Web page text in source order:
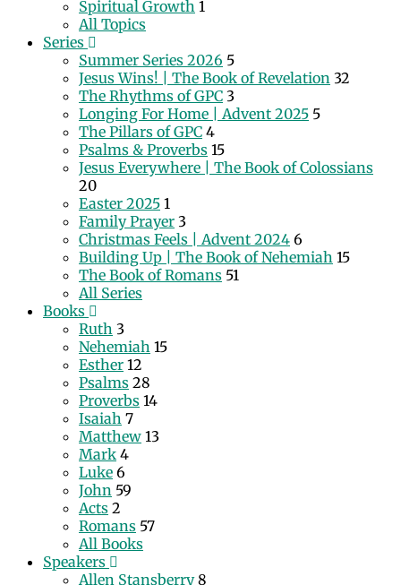
Spiritual Growth 1
All Topics
Series
Summer Series 2026 5
Jesus Wins! | The Book of Revelation 32
The Rhythms of GPC 3
Longing For Home | Advent 2025 5
The Pillars of GPC 4
Psalms & Proverbs 15
Jesus Everywhere | The Book of Colossians
20
Easter 2025 1
Family Prayer 3
Christmas Feels | Advent 2024 6
Building Up | The Book of Nehemiah 15
The Book of Romans 51
All Series
Books
Ruth 3
Nehemiah 15
Esther 12
Psalms 28
Proverbs 14
Isaiah 7
Matthew 13
Mark 4
Luke 6
John 59
Acts 2
Romans 57
All Books
Speakers
Allen Stansberry 8